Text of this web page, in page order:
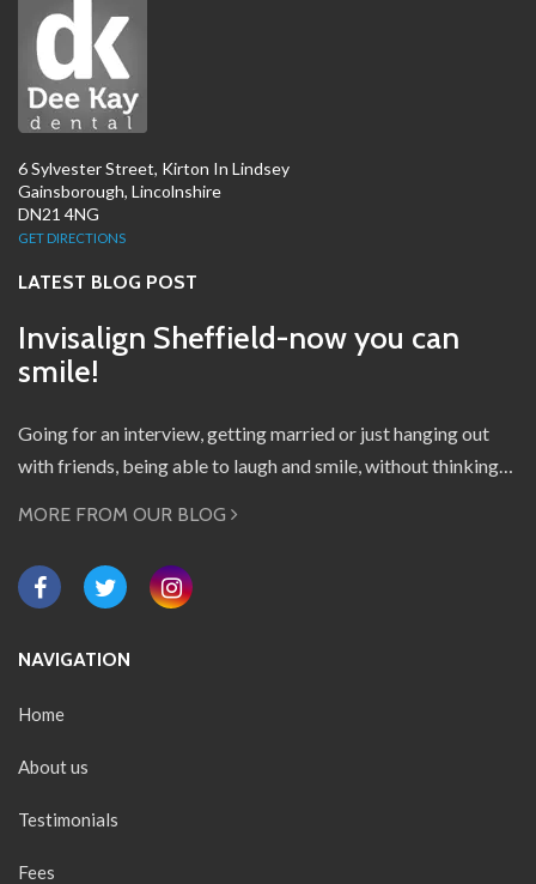
6 Sylvester Street, Kirton In Lindsey
Gainsborough, Lincolnshire
DN21 4NG
GET DIRECTIONS
LATEST BLOG POST
Invisalign Sheffield-now you can
smile!
Going for an interview, getting married or just hanging out
with friends, being able to laugh and smile, without thinking…
MORE FROM OUR BLOG
NAVIGATION
Home
About us
Testimonials
Fees